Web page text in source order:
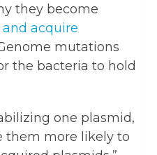
they become
acquire
mutations
the bacteria to hold
one plasmid,
them more likely to